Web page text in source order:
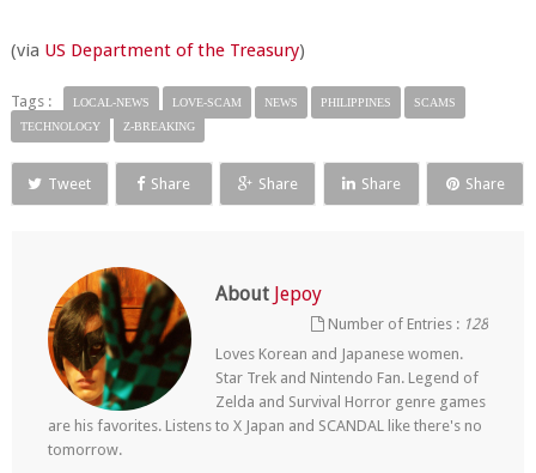
(via US Department of the Treasury)
Tags : LOCAL-NEWS LOVE-SCAM NEWS PHILIPPINES
SCAMS
TECHNOLOGY
Z-BREAKING
Tweet Share Share Share Share
About Jepoy
Number of Entries : 128
Loves Korean and Japanese women.
Star Trek and Nintendo Fan. Legend of
Zelda and Survival Horror genre games
are his favorites. Listens to X Japan and SCANDAL like there's no
tomorrow.